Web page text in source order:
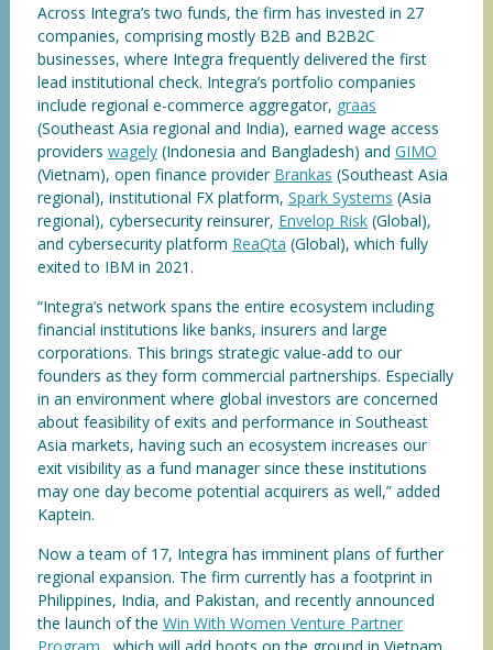
Across Integra’s two funds, the firm has invested in 27
companies, comprising mostly B2B and B2B2C
businesses, where Integra frequently delivered the first
lead institutional check. Integra’s portfolio companies
include regional e-commerce aggregator, graas
(Southeast Asia regional and India), earned wage access
providers wagely(Indonesia and Bangladesh) and GIMO
(Vietnam), open finance provider Brankas (Southeast Asia
regional), institutional FX platform, Spark Systems (Asia
regional), cybersecurity reinsurer, Envelop Risk(Global),
and cybersecurity platform ReaQta (Global), which fully
exited to IBM in 2021.
“Integra’s network spans the entire ecosystem including
financial institutions like banks, insurers and large
corporations. This brings strategic value-add to our
founders as they form commercial partnerships. Especially
in an environment where global investors are concerned
about feasibility of exits and performance in Southeast
Asia markets, having such an ecosystem increases our
exit visibility as a fund manager since these institutions
may one day become potential acquirers as well,” added
Kaptein.
Now a team of 17, Integra has imminent plans of further
regional expansion. The firm currently has a footprint in
Philippines, India, and Pakistan, and recently announced
the launch of the Win With Women Venture Partner